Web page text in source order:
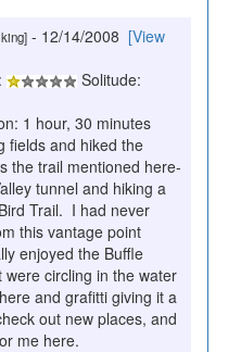
- 12/14/2008 [View
Solitude:
1 hour, 30 minutes
fields and hiked the
the trail mentioned here-
tunnel and hiking a
Trail. I had never
this vantage point
enjoyed the Buffle
circling in the water
and grafitti giving it a
out new places, and
me here.